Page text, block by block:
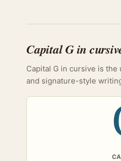
Capital G in
Capital G in cursive is
and signature-style